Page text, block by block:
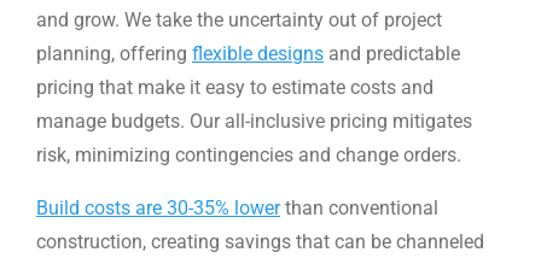
and grow. We take the uncertainty out of project
planning, offering flexible designs and predictable
pricing that make it easy to estimate costs and
manage budgets. Our all-inclusive pricing mitigates
risk, minimizing contingencies and change orders.
Build costs are 30-35% lowerthan conventional
construction, creating savings that can be channeled